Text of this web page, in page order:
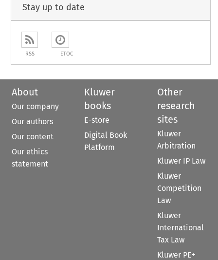
Stay up to date
RSS ETOC
About
Our company
Our authors
Our content
Our ethics
statement
Kluwer
books
E-store
Digital Book
Platform
Other
research
sites
Kluwer
Arbitration
Kluwer IP Law
Kluwer
Competition
Law
Kluwer
International
Tax Law
Kluwer PE+